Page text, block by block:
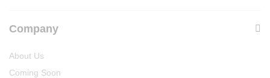
Company
About Us
Coming Soon